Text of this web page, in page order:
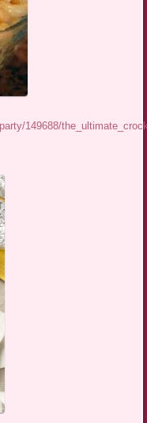
149688/